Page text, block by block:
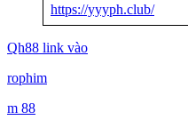
https://yyyph.club/
Qh88 link vào
rophim
m 88